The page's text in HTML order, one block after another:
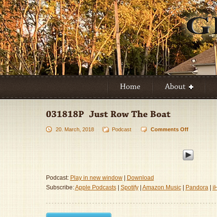
20. March, 2018 Podcast Comments Offon
Just
Podcast: Play in new window|
Download
Subscribe:Apple Podcasts| Spotify| Amazon Music| Pandora|